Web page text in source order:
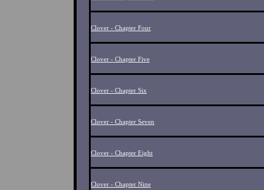
Clover - Chapter Four
Clover - Chapter Five
Clover - Chapter Six
Clover - Chapter Seven
Clover - Chapter Eight
Clover - Chapter Nine